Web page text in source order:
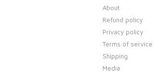
About
Refund policy
Privacy policy
Terms of service
Shipping
Media